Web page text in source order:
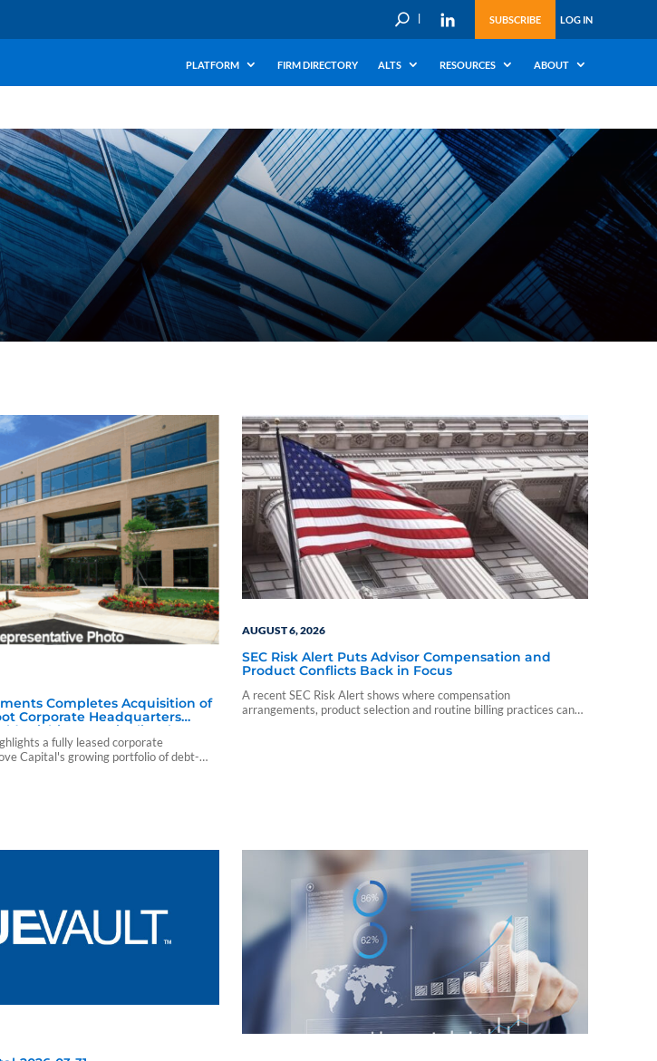
U SUBSCRIBE LOG IN
PLATFORM FIRM DIRECTORY ALTS RESOURCES ABOUT
Completes Acquisition of
Corporate Headquarters
Michigan to Finalize the
Corporate 118 DST
a fully leased corporate
Capital's growing portfolio of debt-
AUGUST 6, 2026
SEC Risk Alert Puts Advisor Compensation and
Product Conflicts Back in Focus
A recent SEC Risk Alert shows where compensation
arrangements, product selection and routine billing practices can